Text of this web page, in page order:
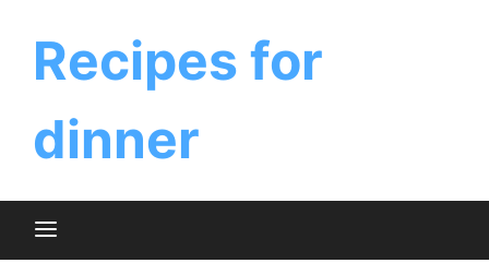
contentRecipes for
dinner